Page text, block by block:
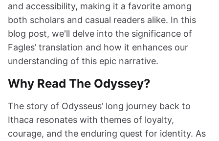
and accessibility, making it a favorite among
both scholars and casual readers alike. In this
blog post, we'll delve into the significance of
Fagles’ translation and how it enhances our
understanding of this epic narrative.
Why Read The Odyssey?
The story of Odysseus’ long journey back to
Ithaca resonates with themes of loyalty,
courage, and the enduring quest for identity. As